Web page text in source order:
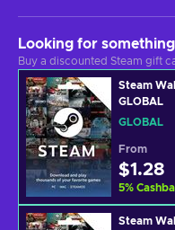
Looking for
Buy a discounted Steam gift
Steam
GLOBAL
GLOBAL
From
$1.28
5%
Steam